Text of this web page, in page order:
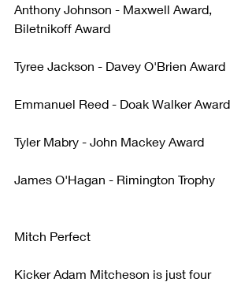
Anthony Johnson - Maxwell Award,
Biletnikoff Award
Tyree Jackson - Davey O'Brien Award
Emmanuel Reed - Doak Walker Award
Tyler Mabry - John Mackey Award
James O'Hagan - Rimington Trophy
Mitch Perfect
Kicker Adam Mitcheson is just four